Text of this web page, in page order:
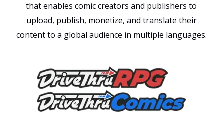
that enables comic creators and publishers to
upload, publish, monetize, and translate their
content to a global audience in multiple languages.